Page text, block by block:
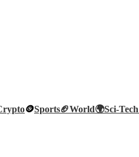
🪙Sports🏈World🌍Sci-Tech